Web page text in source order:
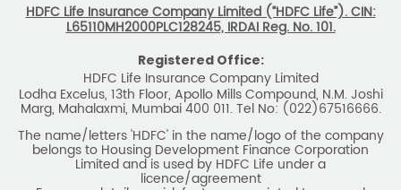
HDFC Life Insurance Company Limited (“HDFC Life”). CIN:
L65110MH2000PLC128245, IRDAI Reg. No. 101.
Registered Office:
HDFC Life Insurance Company Limited
Lodha Excelus, 13th Floor, Apollo Mills Compound, N.M. Joshi
Marg, Mahalaxmi, Mumbai 400 011. Tel No: (022)67516666.
The name/letters 'HDFC' in the name/logo of the company
belongs to Housing Development Finance Corporation
Limited and is used by HDFC Life under a
licence/agreement